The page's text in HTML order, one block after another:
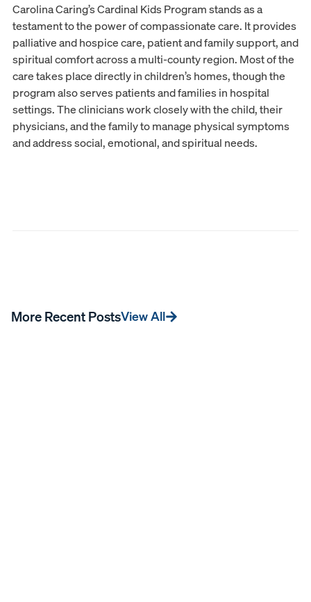
Carolina Caring’s Cardinal Kids Program stands as a
testament to the power of compassionate care. It provides
palliative and hospice care, patient and family support, and
spiritual comfort across a multi-county region. Most of the
care takes place directly in children’s homes, though the
program also serves patients and families in hospital
settings. The clinicians work closely with the child, their
physicians, and the family to manage physical symptoms
and address social, emotional, and spiritual needs.
More Recent PostsView All